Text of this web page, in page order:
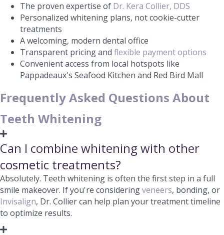
The proven expertise of Dr. Kera Collier, DDS
Personalized whitening plans, not cookie-cutter
treatments
A welcoming, modern dental office
Transparent pricing and flexible payment options
Convenient access from local hotspots like
Pappadeaux's Seafood Kitchen and Red Bird Mall
Frequently Asked Questions About
Teeth Whitening
Can I combine whitening with other
cosmetic treatments?
Absolutely. Teeth whitening is often the first step in a full
smile makeover. If you're consideringveneers, bonding, or
Invisalign, Dr. Collier can help plan your treatment timeline
to optimize results.